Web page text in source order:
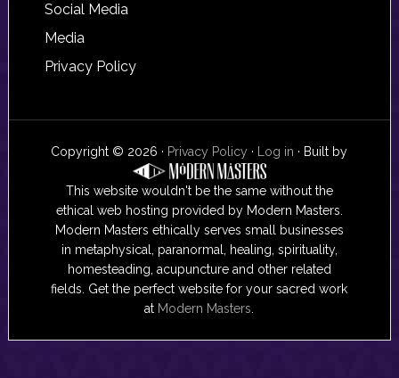
Social Media
Media
Privacy Policy
Copyright © 2026 · Privacy Policy · Log in · Built by
This website wouldn't be the same without the
ethical web hosting provided by Modern Masters.
Modern Masters ethically serves small businesses
in metaphysical, paranormal, healing, spirituality,
homesteading, acupuncture and other related
fields. Get the perfect website for your sacred work
at Modern Masters.